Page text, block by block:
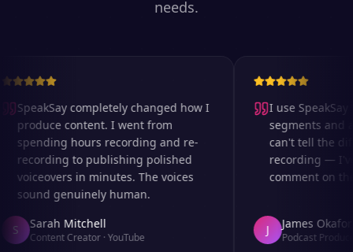
needs.
SpeakSay completely changed how I
produce content. I went from
spending hours recording and re-
recording to publishing polished
voiceovers in minutes. The voices
sound genuinely human.
Sarah Mitchell
Content Creator·YouTube
I use SpeakSay
segments and
can't tell the
recording — I've
comment on
James Okafor
Podcast Producer